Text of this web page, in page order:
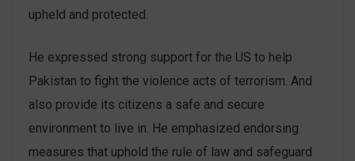
upheld and protected.
He expressed strong support for the US to help
Pakistan to fight the violence acts of terrorism. And
also provide its citizens a safe and secure
environment to live in. He emphasized endorsing
measures that uphold the rule of law and safeguard